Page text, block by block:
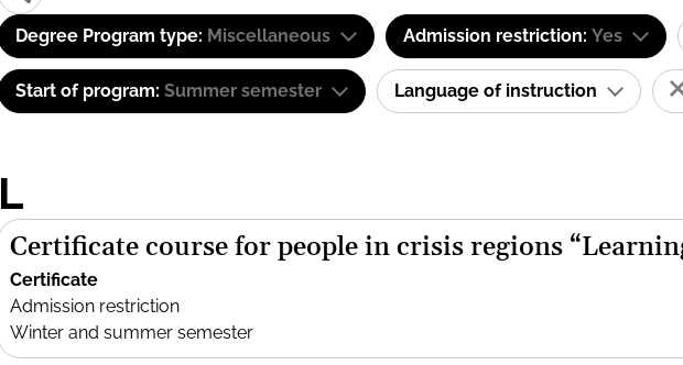
Degree Program type: Miscellaneous Admission restriction: Yes
Start of program: Summer semester Language of instruction
L
Certificate course for people in crisis regions
Certificate
Admission restriction
Winter and summer semester